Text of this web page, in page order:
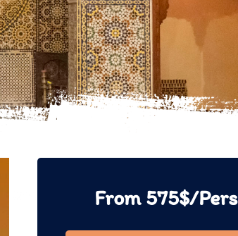
From 575$/Pers